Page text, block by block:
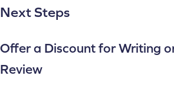
Next Steps
Offer a Discount for Writing
Review